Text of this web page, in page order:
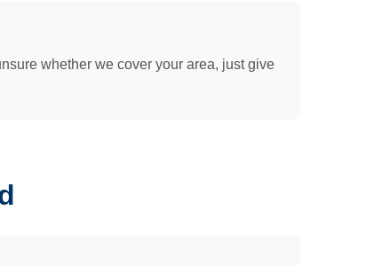
whether we cover your area, just give